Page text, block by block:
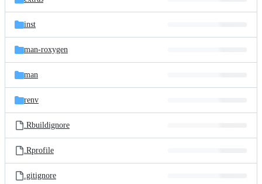
inst
man-roxygen
man
renv
.Rbuildignore
.Rprofile
.gitignore